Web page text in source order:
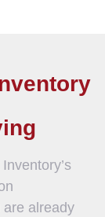
already